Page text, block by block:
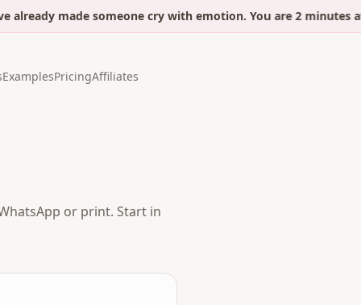
already made someone cry with emotion. You are 2 minutes
ExamplesPricingAffiliates
or print. Start in